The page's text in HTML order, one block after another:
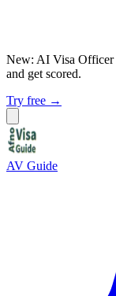
New: AI Visa Officer
and get scored.
Try free →
AV Guide